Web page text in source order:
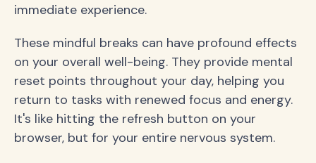
immediate experience.
These mindful breaks can have profound effects
on your overall well-being. They provide mental
reset points throughout your day, helping you
return to tasks with renewed focus and energy.
It's like hitting the refresh button on your
browser, but for your entire nervous system.